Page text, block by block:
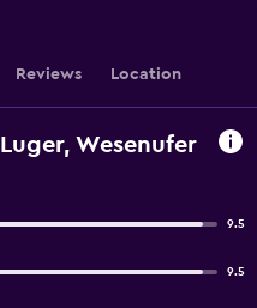
Reviews Location
Wesenufer
9.5
9.5